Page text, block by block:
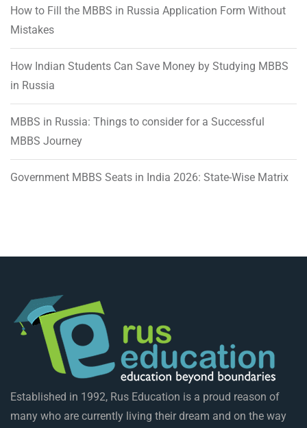
How to Fill the MBBS in Russia Application Form Without
Mistakes
How Indian Students Can Save Money by Studying MBBS
in Russia
MBBS in Russia: Things to consider for a Successful
MBBS Journey
Government MBBS Seats in India 2026: State-Wise Matrix
Established in 1992, Rus Education is a proud reason of
many who are currently living their dream and on the way